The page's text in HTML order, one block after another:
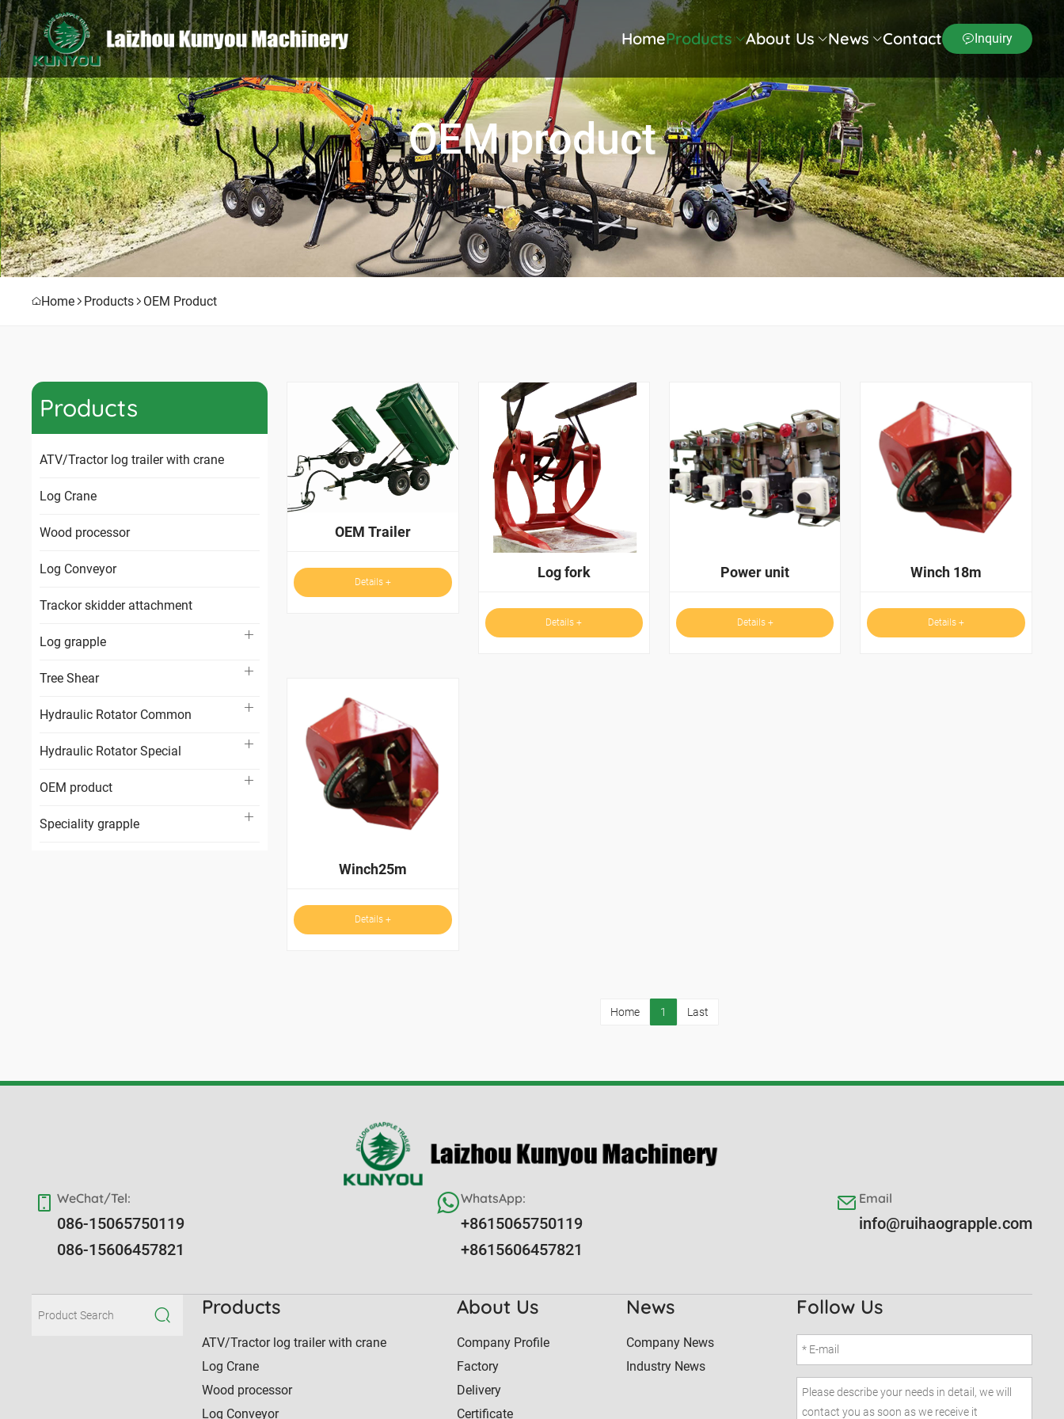
HomeProducts About Us News Contact Inquiry
OEM product
Home Products OEM Product
Products
ATV/Tractor log trailer with crane
Log Crane
Wood processor
Log Conveyor
Trackor skidder attachment
Log grapple
Tree Shear
Hydraulic Rotator Common
Hydraulic Rotator Special
OEM product
Speciality grapple
OEM Trailer
Details +
Log fork
Details +
Power unit
Details +
Winch 18m
Details +
Winch25m
Details +
Home 1 Last
WeChat/Tel:
086-15065750119
086-15606457821
WhatsApp:
+8615065750119
+8615606457821
Email
info@ruihaograpple.com
Products
ATV/Tractor log trailer with crane
Log Crane
Wood processor
Log Conveyor
About Us
Company Profile
Factory
Delivery
Certificate
News
Company News
Industry News
Follow Us